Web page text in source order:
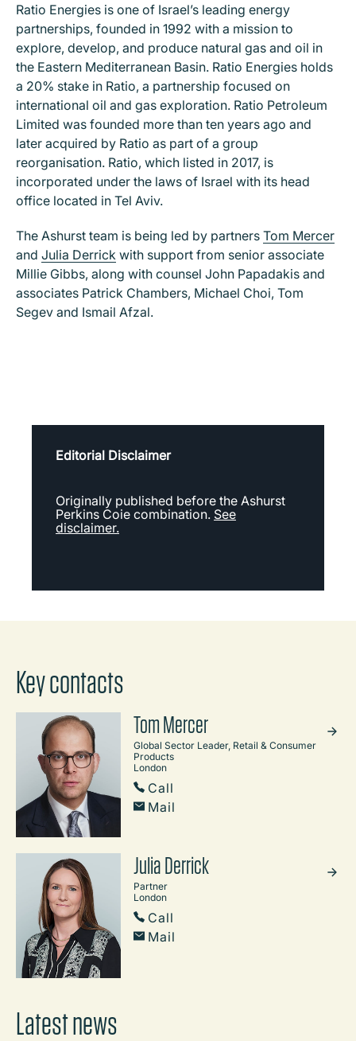
Ratio Energies is one of Israel’s leading energy
partnerships, founded in 1992 with a mission to
explore, develop, and produce natural gas and oil in
the Eastern Mediterranean Basin. Ratio Energies holds
a 20% stake in Ratio, a partnership focused on
international oil and gas exploration. Ratio Petroleum
Limited was founded more than ten years ago and
later acquired by Ratio as part of a group
reorganisation. Ratio, which listed in 2017, is
incorporated under the laws of Israel with its head
office located in Tel Aviv.
The Ashurst team is being led by partners Tom Mercer
and Julia Derrick with support from senior associate
Millie Gibbs, along with counsel John Papadakis and
associates Patrick Chambers, Michael Choi, Tom
Segev and Ismail Afzal.
Editorial Disclaimer
Originally published before the Ashurst
Perkins Coie combination. See
disclaimer.
Key contacts
Tom Mercer
Global Sector Leader, Retail & Consumer
Products
London
Call
Mail
Julia Derrick
Partner
London
Call
Mail
Latest news